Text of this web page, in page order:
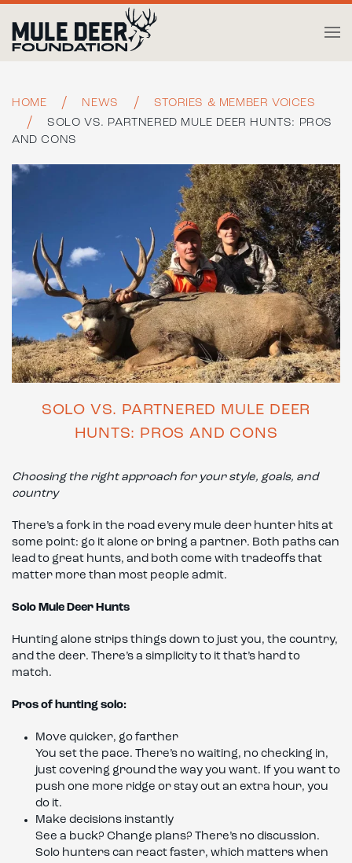
Skip to main content
HOME NEWS
STORIES & MEMBER VOICES
SOLO VS. PARTNERED MULE DEER HUNTS: PROS
AND CONS
SOLO VS. PARTNERED MULE DEER
HUNTS: PROS AND CONS
Choosing the right approach for your style, goals, and
country
There’s a fork in the road every mule deer hunter hits at
some point: go it alone or bring a partner. Both paths can
lead to great hunts, and both come with tradeoffs that
matter more than most people admit.
Solo Mule Deer Hunts
Hunting alone strips things down to just you, the country,
and the deer. There’s a simplicity to it that’s hard to
match.
Pros of hunting solo:
Move quicker, go farther
You set the pace. There’s no waiting, no checking in,
just covering ground the way you want. If you want to
push one more ridge or stay out an extra hour, you
do it.
Make decisions instantly
See a buck? Change plans? There’s no discussion.
Solo hunters can react faster, which matters when